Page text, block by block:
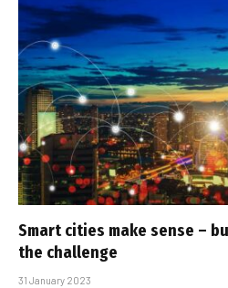
Smart cities make sense –
the challenge
31 January 2023